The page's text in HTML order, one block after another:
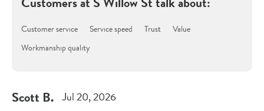
Customer service Service speed Trust
Value
Workmanship quality
Scott B. Jul 20, 2026